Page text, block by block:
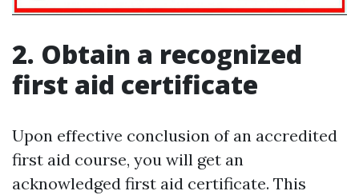
2. Obtain a recognized
first aid certificate
Upon effective conclusion of an accredited
first aid course, you will get an
acknowledged first aid certificate. This